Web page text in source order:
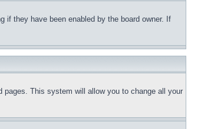
if they have been enabled by the board owner. If
pages. This system will allow you to change all your